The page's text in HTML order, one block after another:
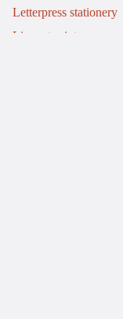
Letterpress stationery
Linocut prints